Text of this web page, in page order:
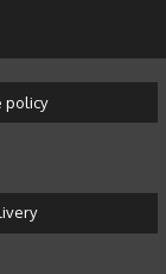
policy